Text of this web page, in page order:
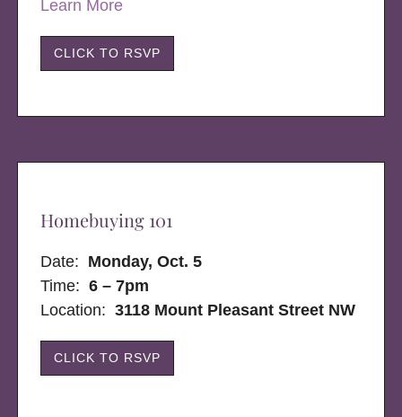
Learn More
CLICK TO RSVP
Homebuying 101
Date: Monday, Oct. 5
Time: 6 – 7pm
Location:3118 Mount Pleasant Street NW
CLICK TO RSVP